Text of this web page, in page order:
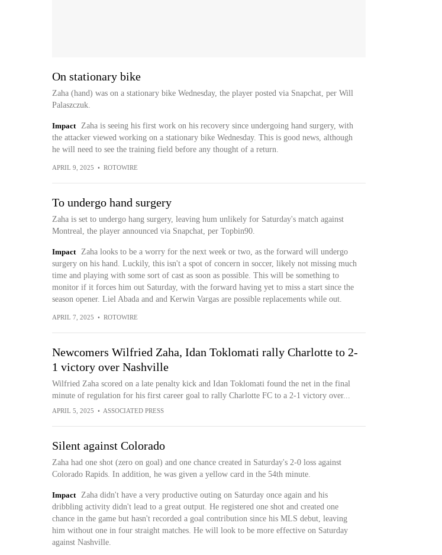
On stationary bike
Zaha (hand) was on a stationary bike Wednesday, the player posted via Snapchat, per Will
Palaszczuk.
Impact
Zaha is seeing his first work on his recovery since undergoing hand surgery, with
the attacker viewed working on a stationary bike Wednesday. This is good news, although
he will need to see the training field before any thought of a return.
APRIL 9, 2025 • ROTOWIRE
To undergo hand surgery
Zaha is set to undergo hang surgery, leaving hum unlikely for Saturday's match against
Montreal, the player announced via Snapchat, per Topbin90.
Impact
Zaha looks to be a worry for the next week or two, as the forward will undergo
surgery on his hand. Luckily, this isn't a spot of concern in soccer, likely not missing much
time and playing with some sort of cast as soon as possible. This will be something to
monitor if it forces him out Saturday, with the forward having yet to miss a start since the
season opener. Liel Abada and and Kerwin Vargas are possible replacements while out.
APRIL 7, 2025 • ROTOWIRE
Newcomers Wilfried Zaha, Idan Toklomati rally Charlotte to 2-
1 victory over Nashville
Wilfried Zaha scored on a late penalty kick and Idan Toklomati found the net in the final
minute of regulation for his first career goal to rally Charlotte FC to a 2-1 victory over...
APRIL 5, 2025 • ASSOCIATED PRESS
Silent against Colorado
Zaha had one shot (zero on goal) and one chance created in Saturday's 2-0 loss against
Colorado Rapids. In addition, he was given a yellow card in the 54th minute.
Impact
Zaha didn't have a very productive outing on Saturday once again and his
dribbling activity didn't lead to a great output. He registered one shot and created one
chance in the game but hasn't recorded a goal contribution since his MLS debut, leaving
him without one in four straight matches. He will look to be more effective on Saturday
against Nashville.